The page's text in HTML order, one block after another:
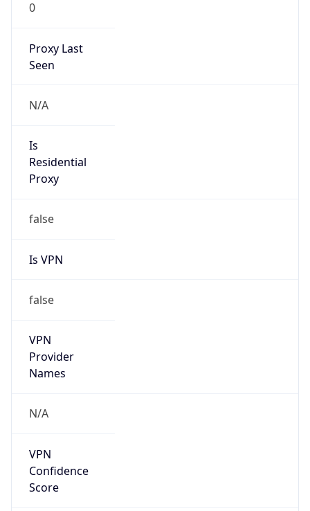
0
Proxy Last
Seen
N/A
Is
Residential
Proxy
false
Is VPN
false
VPN
Provider
Names
N/A
VPN
Confidence
Score